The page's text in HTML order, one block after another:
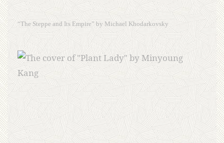
“The Steppe and Its Empire” by Michael Khodarkovsky